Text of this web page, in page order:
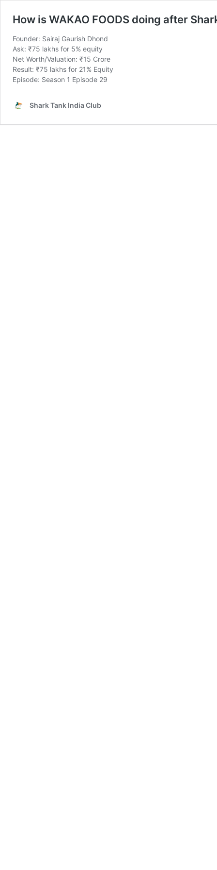
How is WAKAO FOODS doing after
Founder: Sairaj Gaurish Dhond
Ask: ₹75 lakhs for 5% equity
Net Worth/Valuation: ₹15 Crore
Result: ₹75 lakhs for 21% Equity
Episode: Season 1 Episode 29
Shark Tank India Club